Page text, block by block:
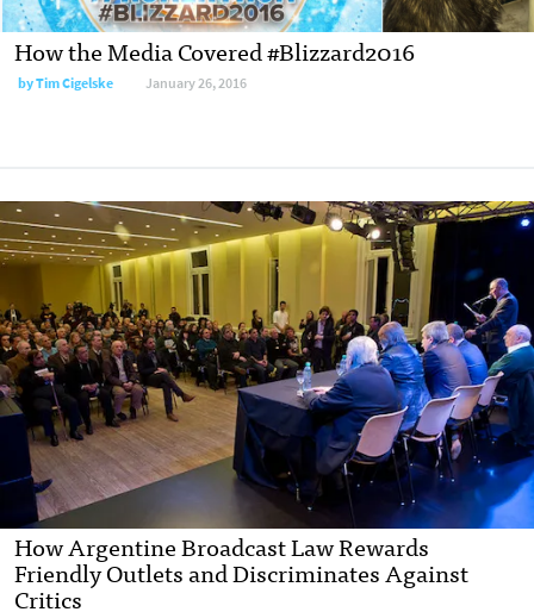
How the Media Covered #Blizzard2016
byTim Cigelske January 26, 2016
How Argentine Broadcast Law Rewards
Friendly Outlets and Discriminates Against
Critics